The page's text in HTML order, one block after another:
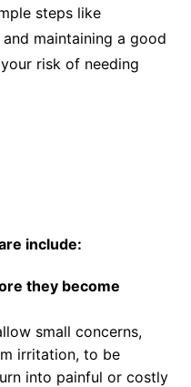
steps like
maintaining a good
risk of needing
include:
they become
small concerns,
irritation, to be
into painful or costly